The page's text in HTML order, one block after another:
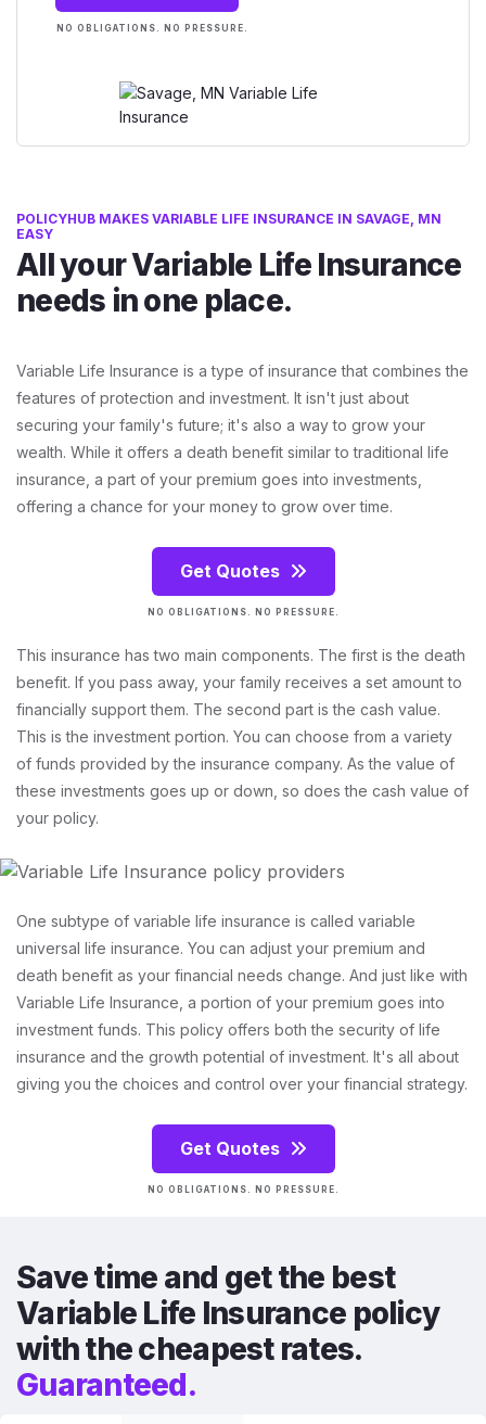
NO OBLIGATIONS. NO PRESSURE.
POLICYHUB MAKES VARIABLE LIFE INSURANCE IN SAVAGE, MN
EASY
All your Variable Life Insurance
needs in one place.
Variable Life Insurance is a type of insurance that combines the
features of protection and investment. It isn't just about
securing your family's future; it's also a way to grow your
wealth. While it offers a death benefit similar to traditional life
insurance, a part of your premium goes into investments,
offering a chance for your money to grow over time.
Get Quotes
NO OBLIGATIONS. NO PRESSURE.
This insurance has two main components. The first is the death
benefit. If you pass away, your family receives a set amount to
financially support them. The second part is the cash value.
This is the investment portion. You can choose from a variety
of funds provided by the insurance company. As the value of
these investments goes up or down, so does the cash value of
your policy.
One subtype of variable life insurance is called variable
universal life insurance. You can adjust your premium and
death benefit as your financial needs change. And just like with
Variable Life Insurance, a portion of your premium goes into
investment funds. This policy offers both the security of life
insurance and the growth potential of investment. It's all about
giving you the choices and control over your financial strategy.
Get Quotes
NO OBLIGATIONS. NO PRESSURE.
Save time and get the best
Variable Life Insurance policy
with the cheapest rates.
Guaranteed.